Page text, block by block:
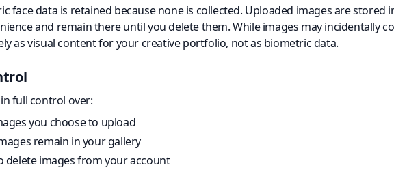
face data is retained because none is collected. Uploaded images are stored
and remain there until you delete them. While images may incidentally
as visual content for your creative portfolio, not as biometric data.
full control over:
you choose to upload
remain in your gallery
delete images from your account